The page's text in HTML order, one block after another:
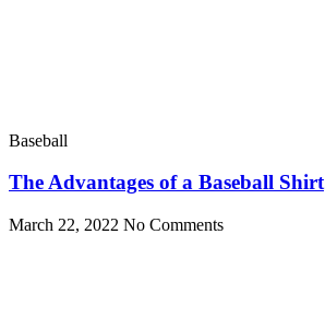
Baseball
The Advantages of a Baseball Shirt
March 22, 2022 No Comments